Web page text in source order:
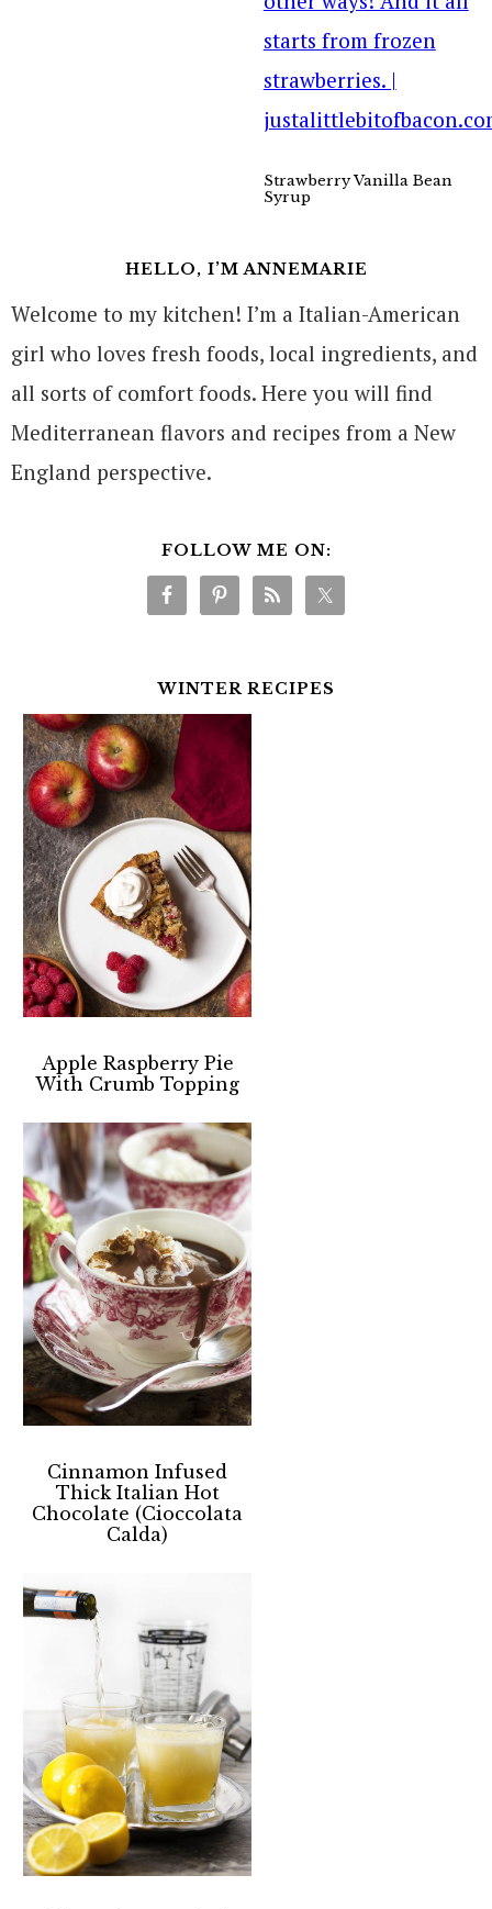
Strawberry Vanilla Bean
Syrup
HELLO, I’M ANNEMARIE
Welcome to my kitchen! I’m a Italian-American
girl who loves fresh foods, local ingredients, and
all sorts of comfort foods. Here you will find
Mediterranean flavors and recipes from a New
England perspective.
FOLLOW ME ON:
WINTER RECIPES
Apple Raspberry Pie
With Crumb Topping
Cinnamon Infused
Thick Italian Hot
Chocolate (Cioccolata
Calda)